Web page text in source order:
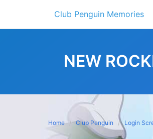
content
Club Penguin Memories
NEW
Home Club Penguin Login